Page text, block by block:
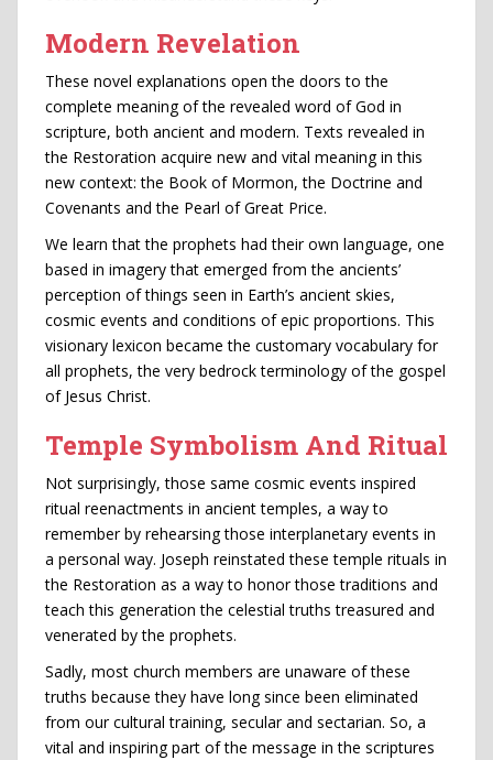
Modern Revelation
These novel explanations open the doors to the
complete meaning of the revealed word of God in
scripture, both ancient and modern. Texts revealed in
the Restoration acquire new and vital meaning in this
new context: the Book of Mormon, the Doctrine and
Covenants and the Pearl of Great Price.
We learn that the prophets had their own language, one
based in imagery that emerged from the ancients’
perception of things seen in Earth’s ancient skies,
cosmic events and conditions of epic proportions. This
visionary lexicon became the customary vocabulary for
all prophets, the very bedrock terminology of the gospel
of Jesus Christ.
Temple Symbolism And Ritual
Not surprisingly, those same cosmic events inspired
ritual reenactments in ancient temples, a way to
remember by rehearsing those interplanetary events in
a personal way. Joseph reinstated these temple rituals in
the Restoration as a way to honor those traditions and
teach this generation the celestial truths treasured and
venerated by the prophets.
Sadly, most church members are unaware of these
truths because they have long since been eliminated
from our cultural training, secular and sectarian. So, a
vital and inspiring part of the message in the scriptures